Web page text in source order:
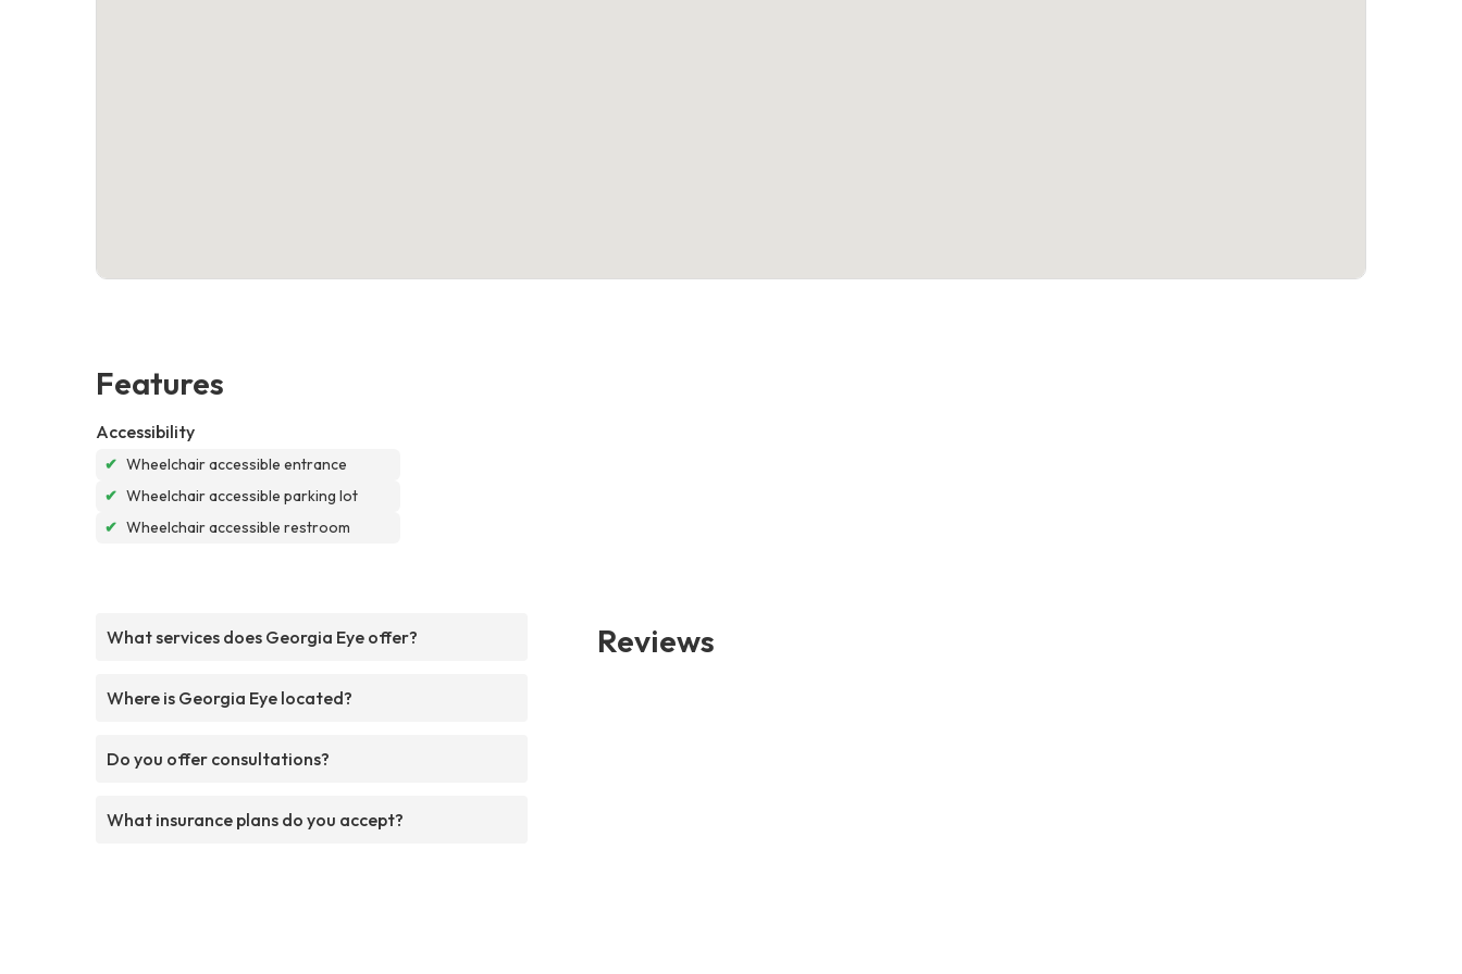
Features
Accessibility
✔ Wheelchair accessible entrance
✔ Wheelchair accessible parking lot
✔ Wheelchair accessible restroom
What services does Georgia Eye offer?
Where is Georgia Eye located?
Do you offer consultations?
What insurance plans do you accept?
Reviews